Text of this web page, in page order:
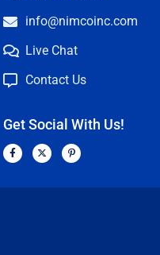
info@nimcoinc.com
Live Chat
Contact Us
Get Social With Us!
F
a
b
X
-
i
P
i
e